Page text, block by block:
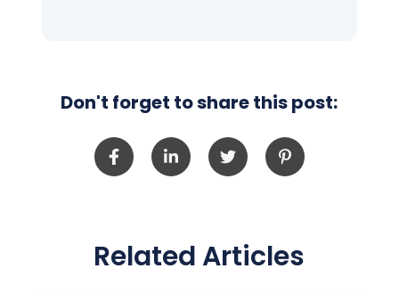
Don't forget to share this post:
Related Articles